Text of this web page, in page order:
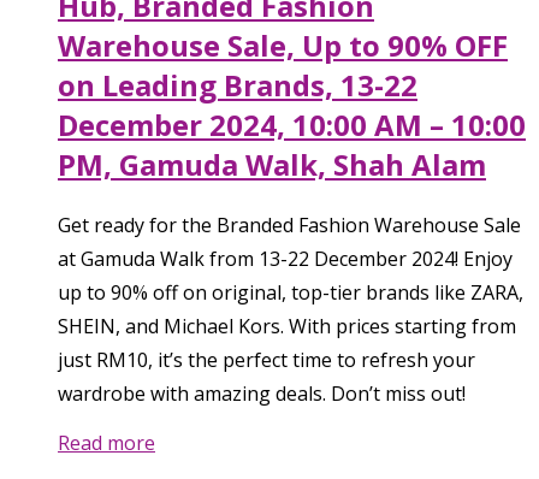
Warehouse Sale, Up to 90% OFF
on Leading Brands, 13-22
December 2024, 10:00 AM – 10:00
PM, Gamuda Walk, Shah Alam
Get ready for the Branded Fashion Warehouse Sale
at Gamuda Walk from 13-22 December 2024! Enjoy
up to 90% off on original, top-tier brands like ZARA,
SHEIN, and Michael Kors. With prices starting from
just RM10, it’s the perfect time to refresh your
wardrobe with amazing deals. Don’t miss out!
Read more